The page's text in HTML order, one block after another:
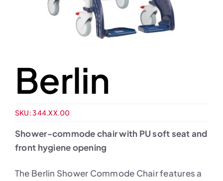
Berlin
SKU:344.XX.00
Shower-commode chair with PU soft seat and
front hygiene opening
The Berlin Shower Commode Chair features a